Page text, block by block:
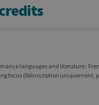
languages and literature :
focus (Réinscription uniquement,